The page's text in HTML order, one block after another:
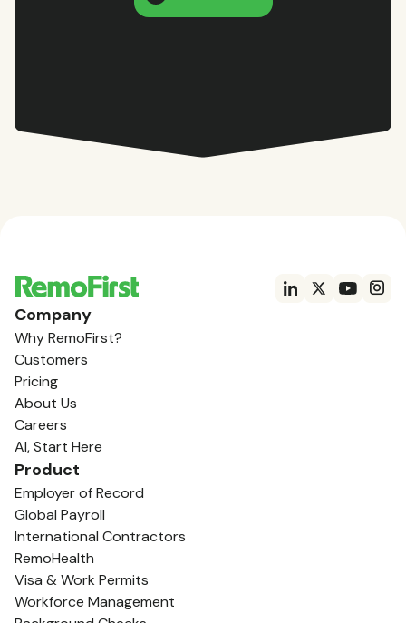
Company
Why RemoFirst?
Customers
Pricing
About Us
Careers
AI, Start Here
Product
Employer of Record
Global Payroll
International Contractors
RemoHealth
Visa & Work Permits
Workforce Management